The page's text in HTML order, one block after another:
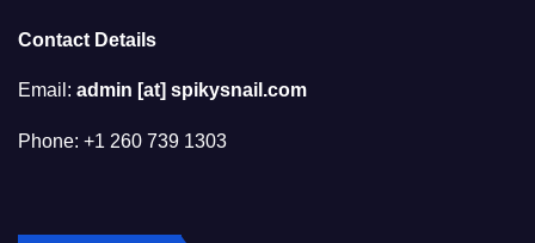
Contact Details
Email: admin [at] spikysnail.com
Phone: +1 260 739 1303